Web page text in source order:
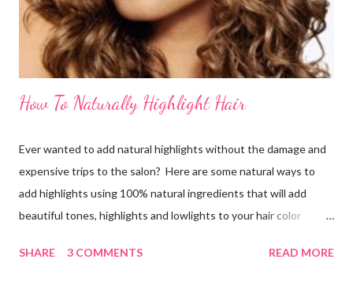
How To Naturally Highlight Hair
Ever wanted to add natural highlights without the damage and
expensive trips to the salon? Here are some natural ways to
add highlights using 100% natural ingredients that will add
beautiful tones, highlights and lowlights to your hair color
ever. Keep in mind, whenever you use natural herbs to color
SHARE 3 COMMENTS READ MORE